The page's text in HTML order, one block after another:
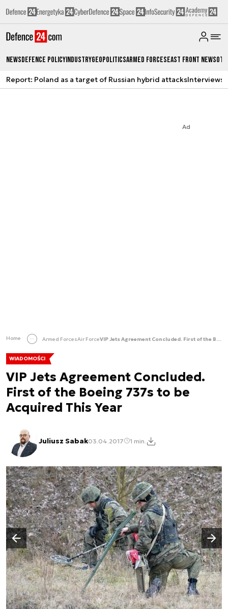
NewsDefence PolicyIndustryGeopoliticsArmed ForcesEast Front News
Report: Poland as a target of Russian hybrid attacksInterviews
Ad
Home Armed ForcesAir Force VIP Jets Agreement Concluded. First of the Boeing 737s to be Acquired This Year
WIADOMOŚCI
VIP Jets Agreement Concluded.
First of the Boeing 737s to be
Acquired This Year
Juliusz Sabak03.04.2017 1 min.
Poprzedni slajd
Następny slajd